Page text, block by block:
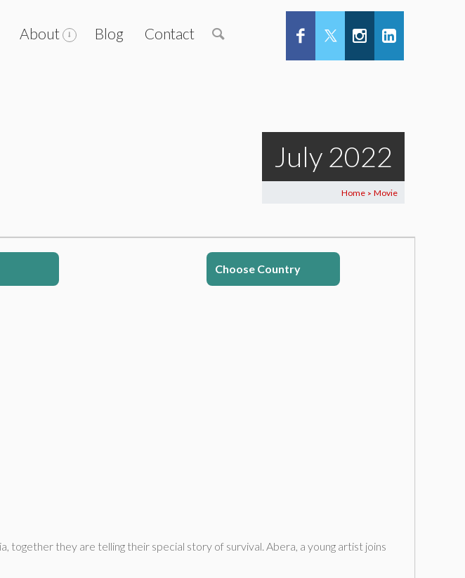
About Blog Contact
July 2022
Home > Movie
Choose Country
they are telling their special story of survival. Abera, a young artist joins